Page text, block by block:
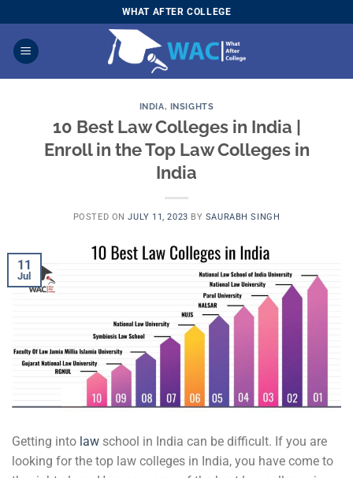
to
content
WHAT AFTER COLLEGE
INDIA, INSIGHTS
10 Best Law Colleges in India |
Enroll in the Top Law Colleges in
India
POSTED ONJULY 11, 2023 BY SAURABH SINGH
11
Jul
Getting into law school in India can be difficult. If you are
looking for the top law colleges in India, you have come to